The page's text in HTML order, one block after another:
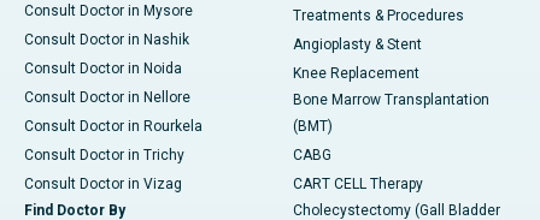
Consult Doctor in Mysore
Consult Doctor in Nashik
Consult Doctor in Noida
Consult Doctor in Nellore
Consult Doctor in Rourkela
Consult Doctor in Trichy
Consult Doctor in Vizag
Find Doctor By
Treatments & Procedures
Angioplasty & Stent
Knee Replacement
Bone Marrow Transplantation
(BMT)
CABG
CART CELL Therapy
Cholecystectomy (Gall Bladder